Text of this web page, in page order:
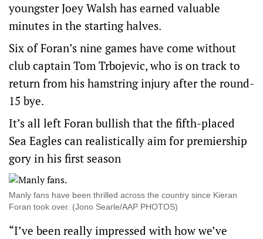
youngster Joey Walsh has earned valuable
minutes in the starting halves.
Six of Foran’s nine games have come without
club captain Tom Trbojevic, who is on track to
return from his hamstring injury after the round-
15 bye.
It’s all left Foran bullish that the fifth-placed
Sea Eagles can realistically aim for premiership
gory in his first season
Manly fans have been thrilled across the country since Kieran
Foran took over. (Jono Searle/AAP PHOTOS)
“I’ve been really impressed with how we’ve